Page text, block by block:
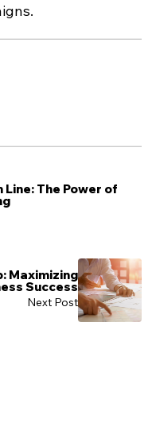
The Power of
Maximizing
Success
Next Post